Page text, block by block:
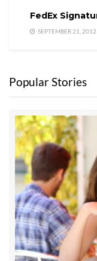
FedEx
SEPTEMBER 21, 2012
Popular Stories